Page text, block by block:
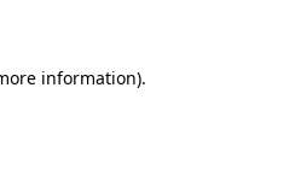
information).